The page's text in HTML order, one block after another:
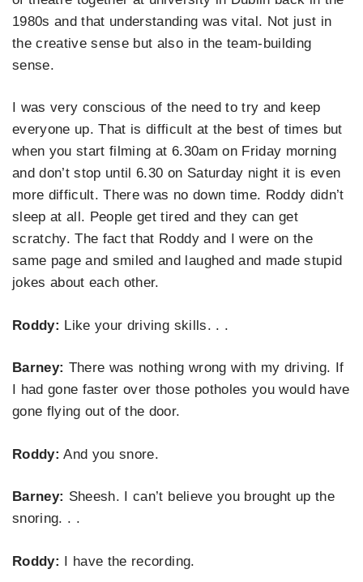
1980s and that understanding was vital. Not just in
the creative sense but also in the team-building
sense.
I was very conscious of the need to try and keep
everyone up. That is difficult at the best of times but
when you start filming at 6.30am on Friday morning
and don’t stop until 6.30 on Saturday night it is even
more difficult. There was no down time. Roddy didn’t
sleep at all. People get tired and they can get
scratchy. The fact that Roddy and I were on the
same page and smiled and laughed and made stupid
jokes about each other.
Roddy: Like your driving skills. . .
Barney: There was nothing wrong with my driving. If
I had gone faster over those potholes you would have
gone flying out of the door.
Roddy: And you snore.
Barney: Sheesh. I can’t believe you brought up the
snoring. . .
Roddy: I have the recording.